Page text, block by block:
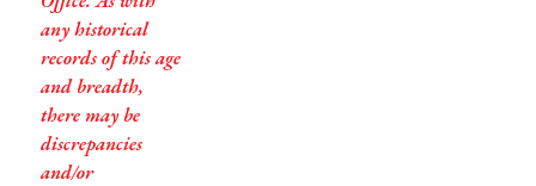
any historical
records of this age
and breadth,
there may be
discrepancies
and/or